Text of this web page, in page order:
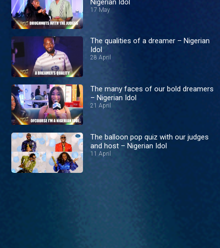
Nigerian Idol
17 May
The qualities of a dreamer – Nigerian
Idol
28 April
The many faces of our bold dreamers
– Nigerian Idol
21 April
The balloon pop quiz with our judges
and host – Nigerian Idol
11 April